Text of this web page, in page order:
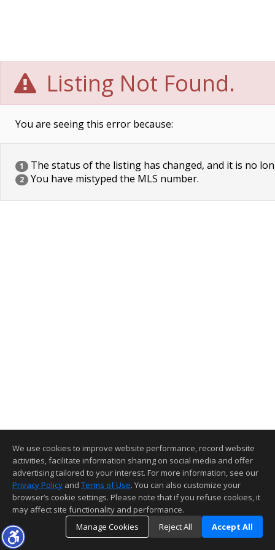
Listing Not Found.
You are seeing this error because:
1 The status of the listing has changed, and it is no
2 You have mistyped the MLS number.
We use cookies to improve website performance, record website
activities, facilitate information sharing on social media and offer
advertising tailored to your interest. For more information, see our
Privacy Policy and Terms of Use. You can also customize your
browser’s cookie settings. Please note that if you refuse cookies, it
may affect site functionality and performance.
Manage Cookies
Reject All Accept All